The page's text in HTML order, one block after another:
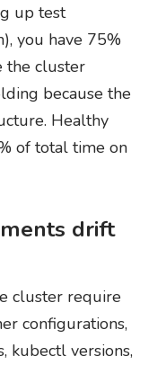
up test
you have 75%
the cluster
because the
Healthy
of total time on
drift
cluster require
configurations,
kubectl versions,